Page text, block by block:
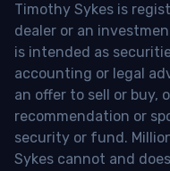
Timothy Sykes is
dealer or an
is intended as
accounting or legal
an offer to sell or buy,
recommendation or
security or fund.
Sykes cannot and